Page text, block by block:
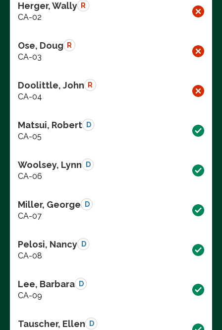
Herger, Wally R
CA-02
Ose, Doug R
CA-03
Doolittle, John R
CA-04
Matsui, Robert D
CA-05
Woolsey, Lynn D
CA-06
Miller, George D
CA-07
Pelosi, Nancy D
CA-08
Lee, Barbara D
CA-09
Tauscher, Ellen D